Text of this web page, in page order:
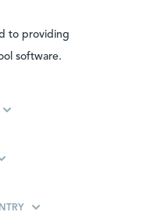
to providing
software.